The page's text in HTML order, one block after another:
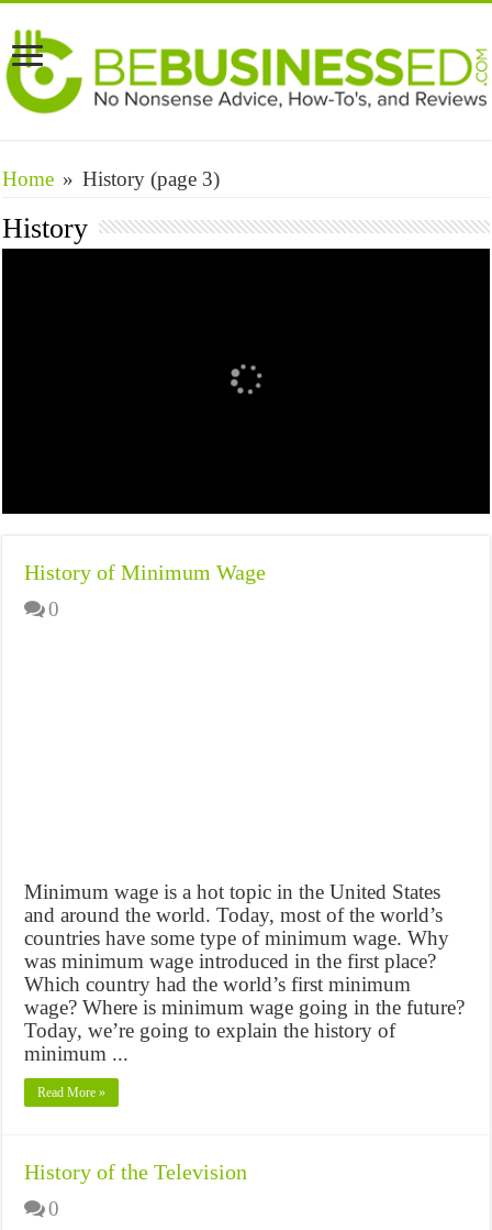
Home » History (page 3)
History
History of Minimum Wage
0
Minimum wage is a hot topic in the United States
and around the world. Today, most of the world’s
countries have some type of minimum wage. Why
was minimum wage introduced in the first place?
Which country had the world’s first minimum
wage? Where is minimum wage going in the future?
Today, we’re going to explain the history of
minimum ...
Read More »
History of the Television
0